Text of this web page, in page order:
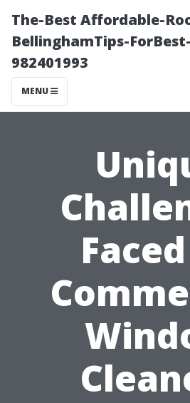
The-Best Affordable-
BellinghamTips-
982401993
MENU